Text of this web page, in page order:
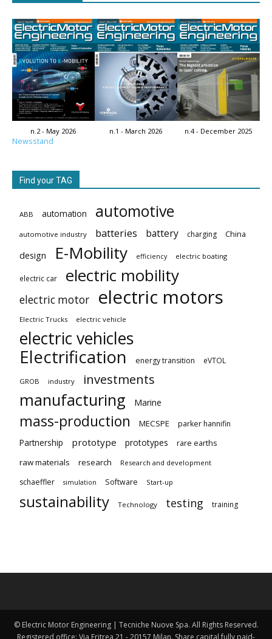
n.2 - May 2026 n.1 - March 2026 n.4 - December 2025
Newsstand
Find your TAG
ABB automation automotive
automotive industry batteries battery charging China
design E-Mobility efficiency electric boating
electric car electric mobility
electric motor electric motors
Electric Trucks electric vehicle
electric vehicles
Electrification
energy transition eVTOL
GROB industry investments
manufacturing Marine
mass-production MECSPE parker hannifin
Partnership prototype prototypes
rare earths
raw materials
research Research and development
schaeffler simulation Software Start-up
sustainability Technology testing training
© Electric Motor Engineering | Tecniche Nuove Spa. All Rights Reserved.